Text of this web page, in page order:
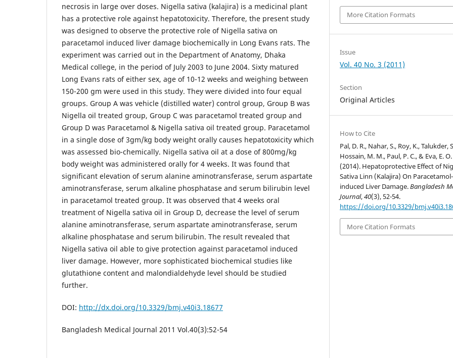
necrosis in large over doses. Nigella sativa (kalajira) is a medicinal plant
has a protective role against hepatotoxicity. Therefore, the present study
was designed to observe the protective role of Nigella sativa on
paracetamol induced liver damage biochemically in Long Evans rats. The
experiment was carried out in the Department of Anatomy, Dhaka
Medical college, in the period of July 2003 to June 2004. Sixty matured
Long Evans rats of either sex, age of 10-12 weeks and weighing between
150-200 gm were used in this study. They were divided into four equal
groups. Group A was vehicle (distilled water) control group, Group B was
Nigella oil treated group, Group C was paracetamol treated group and
Group D was Paracetamol & Nigella sativa oil treated group. Paracetamol
in a single dose of 3gm/kg body weight orally causes hepatotoxicity which
was assessed bio-chemically. Nigella sativa oil at a dose of 800mg/kg
body weight was administered orally for 4 weeks. It was found that
significant elevation of serum alanine aminotransferase, serum aspartate
aminotransferase, serum alkaline phosphatase and serum bilirubin level
in paracetamol treated group. It was observed that 4 weeks oral
treatment of Nigella sativa oil in Group D, decrease the level of serum
alanine aminotransferase, serum aspartate aminotransferase, serum
alkaline phosphatase and serum bilirubin. The result revealed that
Nigella sativa oil able to give protection against paracetamol induced
liver damage. However, more sophisticated biochemical studies like
glutathione content and malondialdehyde level should be studied
further.
DOI: http://dx.doi.org/10.3329/bmj.v40i3.18677
Bangladesh Medical Journal 2011 Vol.40(3):52-54
More Citation Formats
Issue
Vol. 40 No. 3 (2011)
Section
Original Articles
How to Cite
Pal, D. R., Nahar, S., Roy, K., Talukder,
Hossain, M. M., Paul, P. C., & Eva, E. O.
(2014). Hepatoprotective Effect of
Sativa Linn (Kalajira) On Paracetamol-
induced Liver Damage.Bangladesh
Journal,40(3), 52-54.
https://doi.org/10.3329/
More Citation Formats